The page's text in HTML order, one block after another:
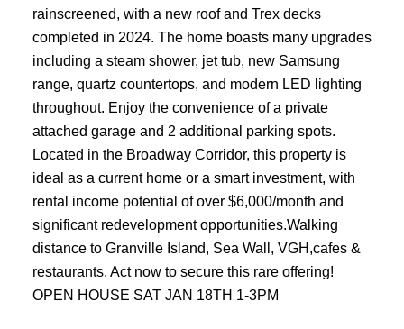
Powered by Translate
rainscreened, with a new roof and Trex decks
completed in 2024. The home boasts many upgrades
including a steam shower, jet tub, new Samsung
range, quartz countertops, and modern LED lighting
throughout. Enjoy the convenience of a private
attached garage and 2 additional parking spots.
Located in the Broadway Corridor, this property is
ideal as a current home or a smart investment, with
rental income potential of over $6,000/month and
significant redevelopment opportunities.Walking
distance to Granville Island, Sea Wall, VGH,cafes &
restaurants. Act now to secure this rare offering!
OPEN HOUSE SAT JAN 18TH 1-3PM